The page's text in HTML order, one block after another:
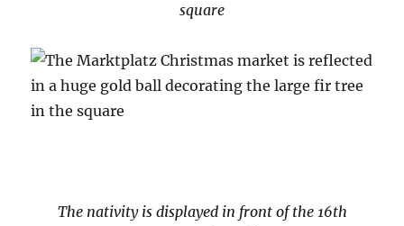
square
The nativity is displayed in front of the 16th